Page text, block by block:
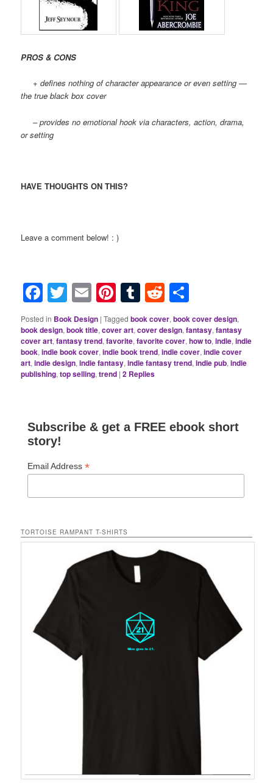
PROS & CONS
+ defines nothing of character appearance or even setting —
the true black box cover
– provides no emotional hook via characters, action, drama,
or setting
HAVE THOUGHTS ON THIS?
Leave a comment below! : )
Facebook
Twitter
EmailPinterest
TumblrReddit
Posted in Book Design |Tagged book cover,book cover design,
book design,book title,cover art,cover design,fantasy,fantasy
cover art,fantasy trend,favorite,favorite cover,how to,indie,indie
book,indie book cover,indie book trend,indie cover,indie cover
art,indie design,indie fantasy,indie fantasy trend,indie pub,indie
publishing,top selling,trend |2 Replies
Subscribe & get a FREE ebook short
story!
Email Address*
TORTOISE RAMPANT T-SHIRTS